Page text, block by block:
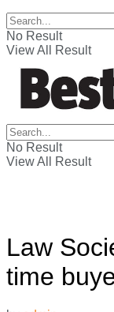
No Result
View All Result
No Result
View All Result
Law
time